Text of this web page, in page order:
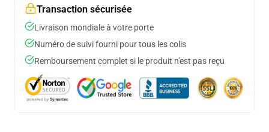
Transaction sécurisée
Livraison mondiale à votre porte
Numéro de suivi fourni pour tous les colis
Remboursement complet si le produit n'est pas reçu